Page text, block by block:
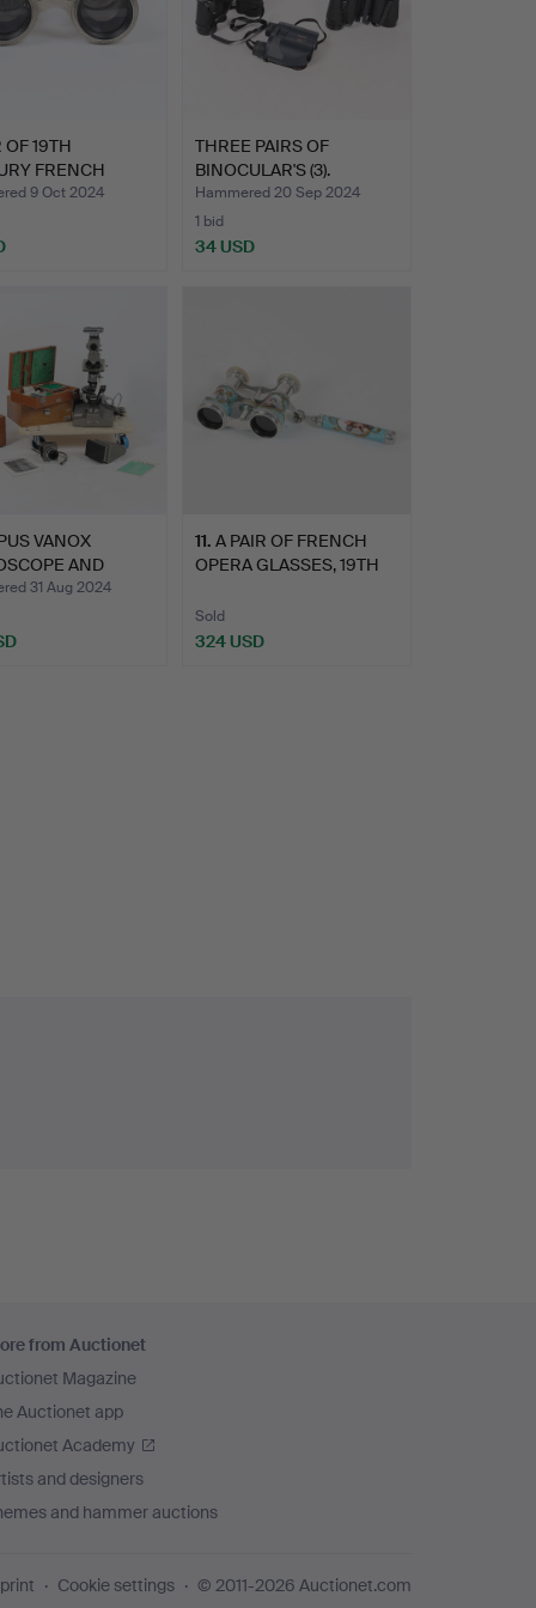
OF 19TH
FRENCH
GLASSE…
9 Oct 2024
THREE PAIRS OF
BINOCULAR'S (3).
Hammered 20 Sep 2024
1 bid
34 USD
VANOX
AND
(…
31 Aug 2024
11. A PAIR OF FRENCH
OPERA GLASSES, 19TH
Sold
324 USD
from Auctionet
Magazine
Auctionet app
Academy
and designers
and hammer auctions
Cookie settings © 2011-2026 Auctionet.com